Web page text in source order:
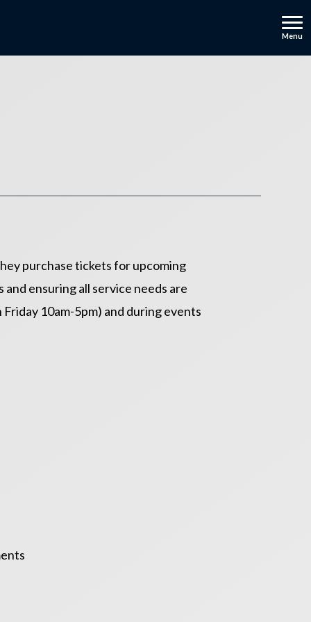
Menu
purchase tickets for upcoming
ensuring all service needs are
10am-5pm) and during events